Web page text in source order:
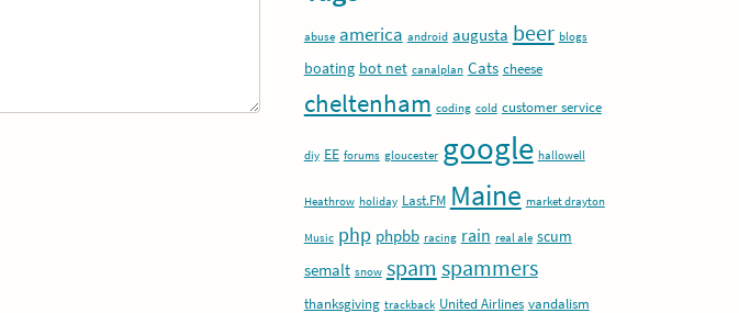
abuse america android augusta beer blogs
boating bot net canalplan Cats cheese
cheltenham coding cold customer service
diy EE forums gloucester google hallowell
Heathrow holiday Last.FM Maine market drayton
Music php phpbb racing rain real ale scum
semalt snow spam spammers
thanksgiving trackback United Airlines vandalism